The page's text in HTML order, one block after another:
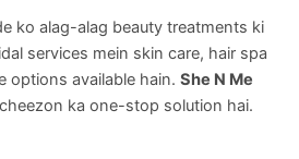
ko alag-alag beauty treatments ki
services mein skin care, hair spa
options available hain. She N Me
ka one-stop solution hai.